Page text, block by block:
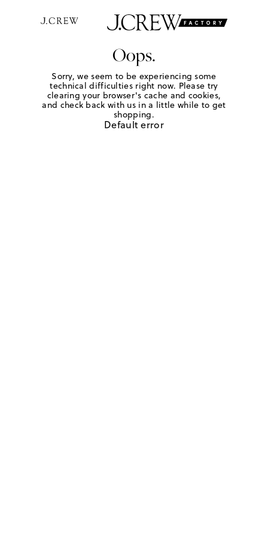
Oops.
Sorry, we seem to be experiencing some
technical difficulties right now. Please try
clearing your browser's cache and cookies,
and check back with us in a little while to get
shopping.
Default error